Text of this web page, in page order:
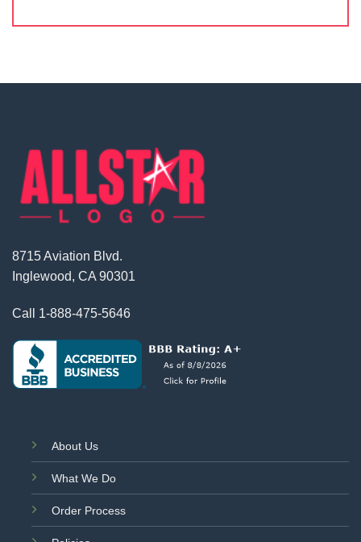
8715 Aviation Blvd.
Inglewood, CA 90301
Call 1-888-475-5646
About Us
What We Do
Order Process